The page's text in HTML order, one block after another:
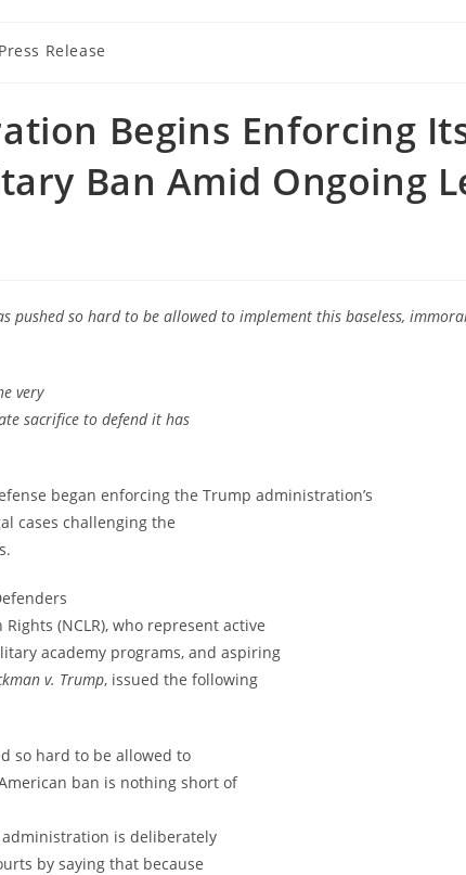
Press Release
Begins Enforcing
Ban Amid Ongoing
pushed so hard to be allowed to implement this baseless,
very
sacrifice to defend it has
began enforcing the Trump administration’s
cases challenging the
(NCLR), who represent active
academy programs, and aspiring
v. Trump, issued the following
so hard to be allowed to
ban is nothing short of
administration is deliberately
by saying that because